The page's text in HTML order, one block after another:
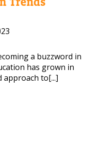
a buzzword in
has grown in
approach to[...]